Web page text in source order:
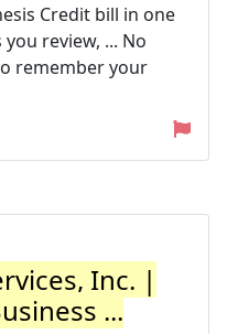
Credit bill in one
review, ... No
remember your
Inc. |
...